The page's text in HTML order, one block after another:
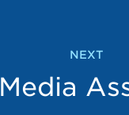
NEXT
Media